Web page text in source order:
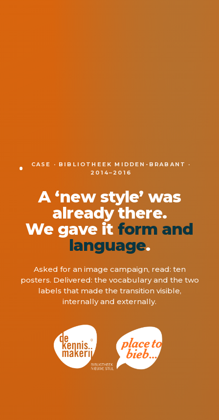
CASE · BIBLIOTHEEK MIDDEN-BRABANT ·
2014–2016
A ‘new style’ was
already there.
We gave it form and
language.
Asked for an image campaign, read: ten
posters. Delivered: the vocabulary and the two
labels that made the transition visible,
internally and externally.